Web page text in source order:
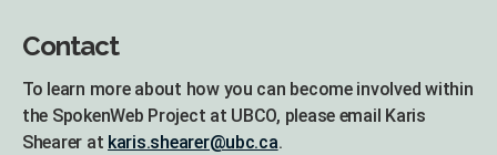
Contact
To learn more about how you can become involved within
the SpokenWeb Project at UBCO, please email Karis
Shearer at karis.shearer@ubc.ca.